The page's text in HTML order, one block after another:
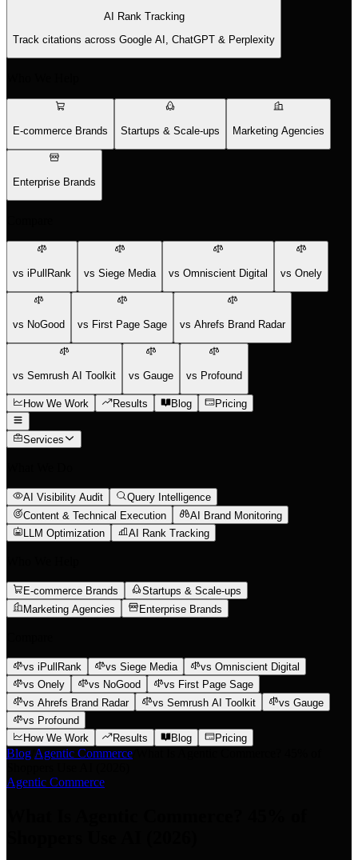
AI Rank Tracking
Track citations across Google AI, ChatGPT & Perplexity
E-commerce Brands Startups & Scale-ups Marketing Agencies
Enterprise Brands
vs iPullRank vs Siege Media vs Omniscient Digital vs Onely
vs NoGood vs First Page Sage vs Ahrefs Brand Radar
vs Semrush AI Toolkit vs Gauge vs Profound
How We Work Results Blog Pricing
Services
AI Visibility Audit
Query Intelligence
Content & Technical Execution
AI Brand Monitoring
LLM Optimization
AI Rank Tracking
E-commerce Brands
Startups & Scale-ups
Marketing Agencies
Enterprise Brands
vs iPullRank vs Siege Media
vs Omniscient Digital
vs Onely
vs NoGood
vs First Page Sage
vs Ahrefs Brand Radar
vs Semrush AI Toolkit
vs Gauge
vs Profound
How We Work
Results Blog Pricing
Blog Agentic Commerce
Agentic Commerce